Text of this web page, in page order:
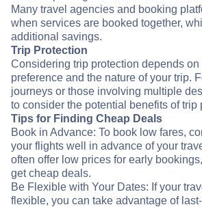
Many travel agencies and booking
when services are booked together,
additional savings.
Trip Protection
Considering trip protection depends on
preference and the nature of your trip.
journeys or those involving multiple
to consider the potential benefits of trip
Tips for Finding Cheap Deals
Book in Advance: To book low fares,
your flights well in advance of your
often offer low prices for early
get cheap deals.
Be Flexible with Your Dates: If your
flexible, you can take advantage of